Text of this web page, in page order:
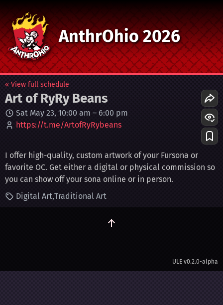
AnthrOhio 2026
« View full schedule
Art of RyRy Beans
Sat May 23, 10:00 am – 6:00 pm
https://t.me/ArtofRyRybeans
I offer high-quality, custom artwork of your Fursona or
favorite OC. Get either a digital or physical commission so
you can show off your sona online or in person.
Digital Art Traditional Art
ULE v0.2.0-alpha